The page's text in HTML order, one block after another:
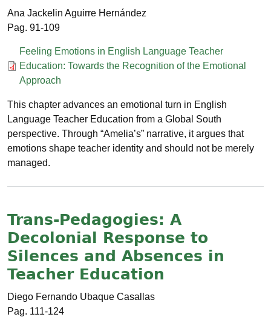
Ana Jackelin Aguirre Hernández
91-109
Documento
Feeling Emotions in English Language Teacher
Education: Towards the Recognition of the Emotional
Approach
This chapter advances an emotional turn in English
Language Teacher Education from a Global South
perspective. Through “Amelia’s” narrative, it argues that
emotions shape teacher identity and should not be merely
managed.
Trans-Pedagogies: A
Decolonial Response to
Silences and Absences in
Teacher Education
Diego Fernando Ubaque Casallas
111-124